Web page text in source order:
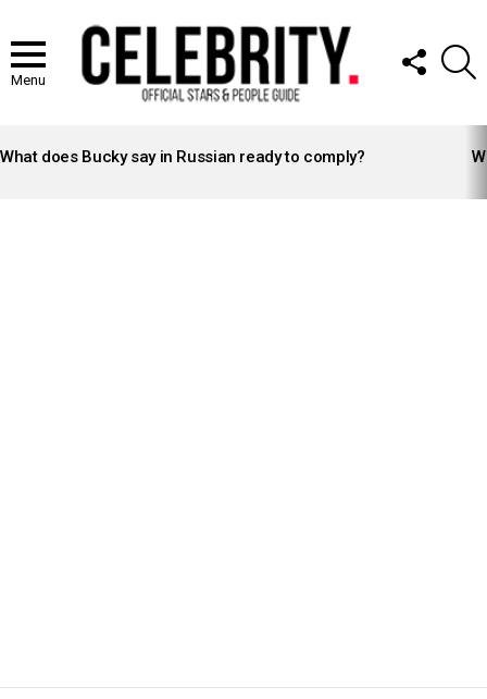
Menu
FOLLOW
US
STORIES
What does Bucky say in Russian ready to comply?